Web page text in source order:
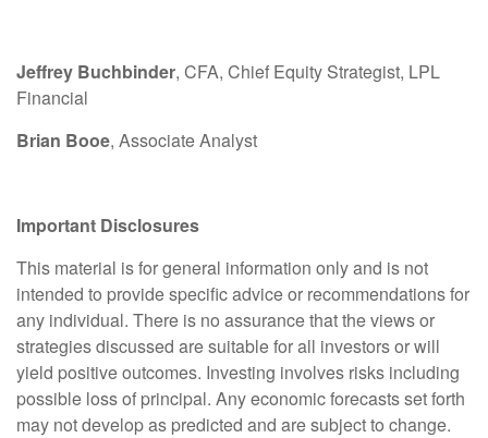
Jeffrey Buchbinder, CFA, Chief Equity Strategist, LPL
Financial
Brian Booe, Associate Analyst
Important Disclosures
This material is for general information only and is not
intended to provide specific advice or recommendations for
any individual. There is no assurance that the views or
strategies discussed are suitable for all investors or will
yield positive outcomes. Investing involves risks including
possible loss of principal. Any economic forecasts set forth
may not develop as predicted and are subject to change.